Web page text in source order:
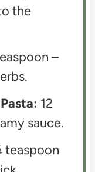
the
–
12
sauce.
teaspoon